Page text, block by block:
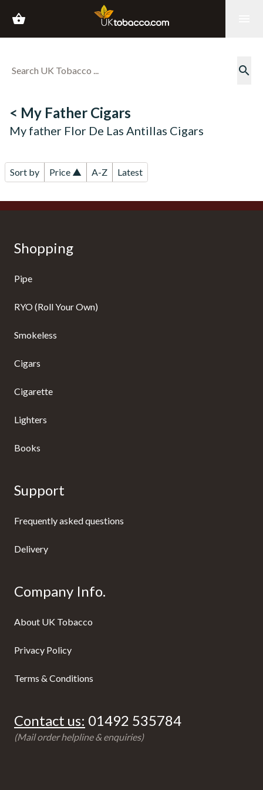
shopping_basket
search
< My Father Cigars
My father Flor De Las Antillas Cigars
Sort by Price ▲ A-Z Latest
Shopping
Pipe
RYO (Roll Your Own)
Smokeless
Cigars
Cigarette
Lighters
Books
Support
Frequently asked questions
Delivery
Company Info.
About UK Tobacco
Privacy Policy
Terms & Conditions
Contact us: 01492 535784
(Mail order helpline & enquiries)